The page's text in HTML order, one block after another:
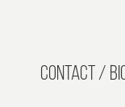
Contact /